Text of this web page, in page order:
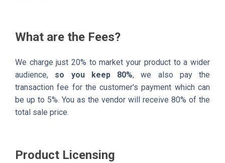
What are the Fees?
We charge just 20% to market your product to a wider
audience, so you keep 80%, we also pay the
transaction fee for the customer's payment which can
be up to 5%. You as the vendor will receive 80% of the
total sale price.
Product Licensing